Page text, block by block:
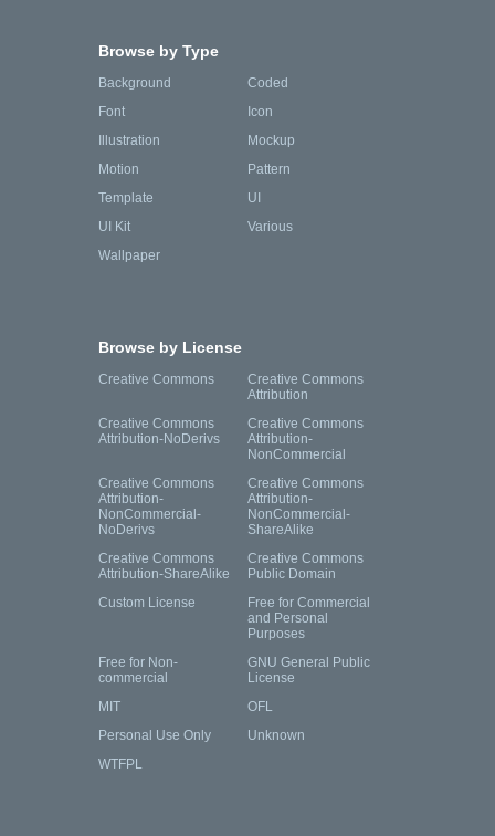
Browse by Type
Background
Coded
Font
Icon
Illustration
Mockup
Motion
Pattern
Template
UI
UI Kit
Various
Wallpaper
Browse by License
Creative Commons
Creative Commons
Attribution
Creative Commons
Attribution-NoDerivs
Creative Commons
Attribution-
NonCommercial
Creative Commons
Attribution-
NonCommercial-
NoDerivs
Creative Commons
Attribution-
NonCommercial-
ShareAlike
Creative Commons
Attribution-ShareAlike
Creative Commons
Public Domain
Custom License
Free for Commercial
and Personal
Purposes
Free for Non-
commercial
GNU General Public
License
MIT
OFL
Personal Use Only
Unknown
WTFPL